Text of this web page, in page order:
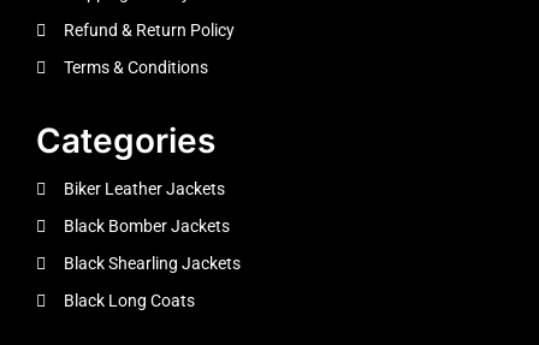
Refund & Return Policy
Terms & Conditions
Categories
Biker Leather Jackets
Black Bomber Jackets
Black Shearling Jackets
Black Long Coats